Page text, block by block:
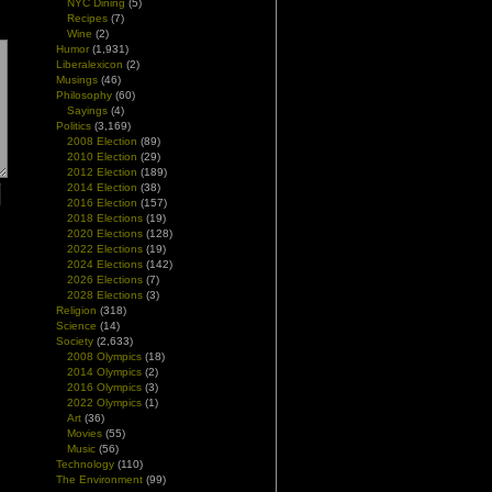
NYC Dining (5)
Recipes (7)
Wine (2)
Humor (1,931)
Liberalexicon (2)
Musings (46)
Philosophy (60)
Sayings (4)
Politics (3,169)
2008 Election (89)
2010 Election (29)
2012 Election (189)
2014 Election (38)
2016 Election (157)
2018 Elections (19)
2020 Elections (128)
2022 Elections (19)
2024 Elections (142)
2026 Elections (7)
2028 Elections (3)
Religion (318)
Science (14)
Society (2,633)
2008 Olympics (18)
2014 Olympics (2)
2016 Olympics (3)
2022 Olympics (1)
Art (36)
Movies (55)
Music (56)
Technology (110)
The Environment (99)